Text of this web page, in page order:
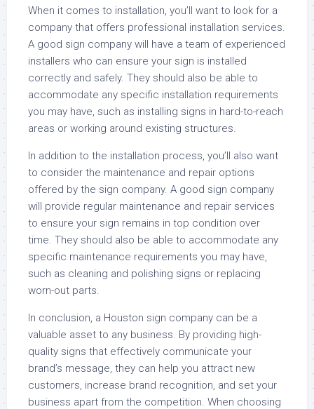
When it comes to installation, you’ll want to look for a
company that offers professional installation services.
A good sign company will have a team of experienced
installers who can ensure your sign is installed
correctly and safely. They should also be able to
accommodate any specific installation requirements
you may have, such as installing signs in hard-to-reach
areas or working around existing structures.
In addition to the installation process, you’ll also want
to consider the maintenance and repair options
offered by the sign company. A good sign company
will provide regular maintenance and repair services
to ensure your sign remains in top condition over
time. They should also be able to accommodate any
specific maintenance requirements you may have,
such as cleaning and polishing signs or replacing
worn-out parts.
In conclusion, a Houston sign company can be a
valuable asset to any business. By providing high-
quality signs that effectively communicate your
brand’s message, they can help you attract new
customers, increase brand recognition, and set your
business apart from the competition. When choosing